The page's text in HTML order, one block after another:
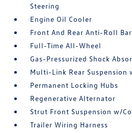
Steering
Engine Oil Cooler
Front And Rear Anti-Roll
Full-Time All-Wheel
Gas-Pressurized Shock
Multi-Link Rear Suspension
Permanent Locking Hubs
Regenerative Alternator
Strut Front Suspension w/
Trailer Wiring Harness